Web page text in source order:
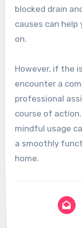
blocked drain
causes can
on.
However, if the
encounter a
professional
course of
mindful usage
a smoothly
home.